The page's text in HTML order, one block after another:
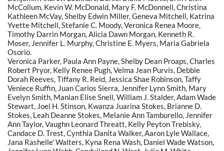
McCollum, Kevin W. McDonald, Mary F. McDonnell, Christina
Kathleen McVay, Shelby Edwin Miller, Geneva Mitchell, Katrina
Yvette Mitchell, Stefanie C. Moody, Veronica Renea Moore,
Timothy Darrin Morgan, Alicia Dawn Morgan, Kenneth R.
Moser, Jennifer L. Murphy, Christine E. Myers, Maria Gabriela
Osorio.
Veronica Parker, Paula Ann Payne, Shelby Dean Proaps, Charles
Robert Pryor, Kelly Renee Pugh, Velma Jean Purvis, Debbie
Dorah Reeves, Tiffany R. Reid, Jessica Shae Robinson, Taffy
Veniece Ruffin, Juan Carlos Sierra, Jennifer Lynn Smith, Mary
Evelyn Smith, Manian Elise Snell, William J. Stalder, Adam Wade
Stewart, Joel H. Stinson, Kwanza Juarina Stokes, Brianne D.
Stokes, Leah Deanne Stokes, Melanie Ann Tamburello, Jennifer
Ann Taylor, Vaughn Leonard Threatt, Kelly Peyton Trebisky,
Candace D. Trest, Cynthia Danita Walker, Aaron Lyle Wallace,
Jana Rashelle' Walters, Kyna Rena Wash, Daniel Wade Watson,